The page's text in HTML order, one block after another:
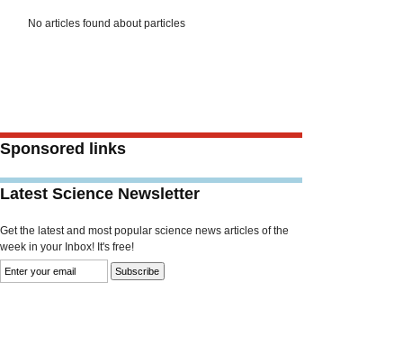
No articles found about particles
Sponsored links
Latest Science Newsletter
Get the latest and most popular science news articles of the
week in your Inbox! It's free!